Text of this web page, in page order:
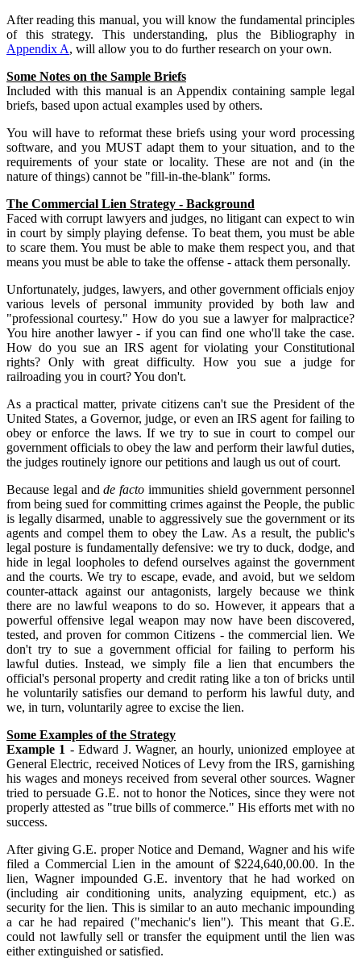
After reading this manual, you will know the fundamental principles
of this strategy. This understanding, plus the Bibliography in
Appendix A, will allow you to do further research on your own.
Some Notes on the Sample Briefs
Included with this manual is an Appendix containing sample legal
briefs, based upon actual examples used by others.
You will have to reformat these briefs using your word processing
software, and you MUST adapt them to your situation, and to the
requirements of your state or locality. These are not and (in the
nature of things) cannot be "fill-in-the-blank" forms.
The Commercial Lien Strategy - Background
Faced with corrupt lawyers and judges, no litigant can expect to win
in court by simply playing defense. To beat them, you must be able
to scare them. You must be able to make them respect you, and that
means you must be able to take the offense - attack them personally.
Unfortunately, judges, lawyers, and other government officials enjoy
various levels of personal immunity provided by both law and
"professional courtesy." How do you sue a lawyer for malpractice?
You hire another lawyer - if you can find one who'll take the case.
How do you sue an IRS agent for violating your Constitutional
rights? Only with great difficulty. How you sue a judge for
railroading you in court? You don't.
As a practical matter, private citizens can't sue the President of the
United States, a Governor, judge, or even an IRS agent for failing to
obey or enforce the laws. If we try to sue in court to compel our
government officials to obey the law and perform their lawful duties,
the judges routinely ignore our petitions and laugh us out of court.
Because legal andde facto immunities shield government personnel
from being sued for committing crimes against the People, the public
is legally disarmed, unable to aggressively sue the government or its
agents and compel them to obey the Law. As a result, the public's
legal posture is fundamentally defensive: we try to duck, dodge, and
hide in legal loopholes to defend ourselves against the government
and the courts. We try to escape, evade, and avoid, but we seldom
counter-attack against our antagonists, largely because we think
there are no lawful weapons to do so. However, it appears that a
powerful offensive legal weapon may now have been discovered,
tested, and proven for common Citizens - the commercial lien. We
don't try to sue a government official for failing to perform his
lawful duties. Instead, we simply file a lien that encumbers the
official's personal property and credit rating like a ton of bricks until
he voluntarily satisfies our demand to perform his lawful duty, and
we, in turn, voluntarily agree to excise the lien.
Some Examples of the Strategy
Example 1 - Edward J. Wagner, an hourly, unionized employee at
General Electric, received Notices of Levy from the IRS, garnishing
his wages and moneys received from several other sources. Wagner
tried to persuade G.E. not to honor the Notices, since they were not
properly attested as "true bills of commerce." His efforts met with no
success.
After giving G.E. proper Notice and Demand, Wagner and his wife
filed a Commercial Lien in the amount of $224,640,00.00. In the
lien, Wagner impounded G.E. inventory that he had worked on
(including air conditioning units, analyzing equipment, etc.) as
security for the lien. This is similar to an auto mechanic impounding
a car he had repaired ("mechanic's lien"). This meant that G.E.
could not lawfully sell or transfer the equipment until the lien was
either extinguished or satisfied.